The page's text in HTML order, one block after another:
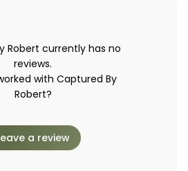
Robert currently has no
reviews.
with Captured By
Robert?
a review